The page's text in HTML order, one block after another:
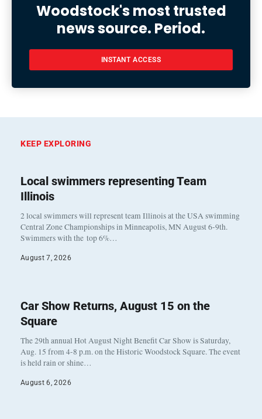
Woodstock's most trusted
news source. Period.
INSTANT ACCESS
KEEP EXPLORING
Local swimmers representing Team
Illinois
2 local swimmers will represent team Illinois at the USA swimming
Central Zone Championships in Minneapolis, MN August 6-9th.
Swimmers with the top 6%…
August 7, 2026
Car Show Returns, August 15 on the
Square
The 29th annual Hot August Night Benefit Car Show is Saturday,
Aug. 15 from 4-8 p.m. on the Historic Woodstock Square. The event
is held rain or shine…
August 6, 2026